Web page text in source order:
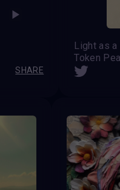
SHARE
Light as a
Token